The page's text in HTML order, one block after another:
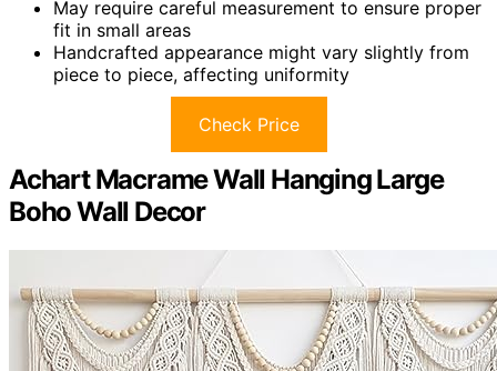
May require careful measurement to ensure proper
fit in small areas
Handcrafted appearance might vary slightly from
piece to piece, affecting uniformity
Check Price
Achart Macrame Wall Hanging Large
Boho Wall Decor